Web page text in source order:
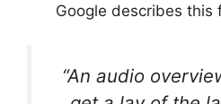
Google describes this
“An audio